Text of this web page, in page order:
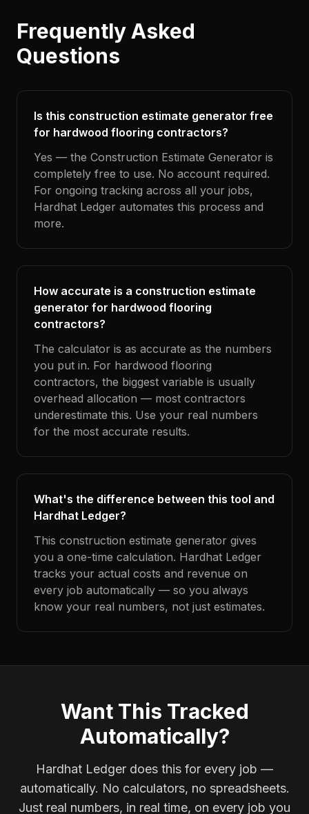
Frequently Asked
Questions
Is this construction estimate generator free
for hardwood flooring contractors?
Yes — the Construction Estimate Generator is
completely free to use. No account required.
For ongoing tracking across all your jobs,
Hardhat Ledger automates this process and
more.
How accurate is a construction estimate
generator for hardwood flooring
contractors?
The calculator is as accurate as the numbers
you put in. For hardwood flooring
contractors, the biggest variable is usually
overhead allocation — most contractors
underestimate this. Use your real numbers
for the most accurate results.
What's the difference between this tool and
Hardhat Ledger?
This construction estimate generator gives
you a one-time calculation. Hardhat Ledger
tracks your actual costs and revenue on
every job automatically — so you always
know your real numbers, not just estimates.
Want This Tracked
Automatically?
Hardhat Ledger does this for every job —
automatically. No calculators, no spreadsheets.
Just real numbers, in real time, on every job you